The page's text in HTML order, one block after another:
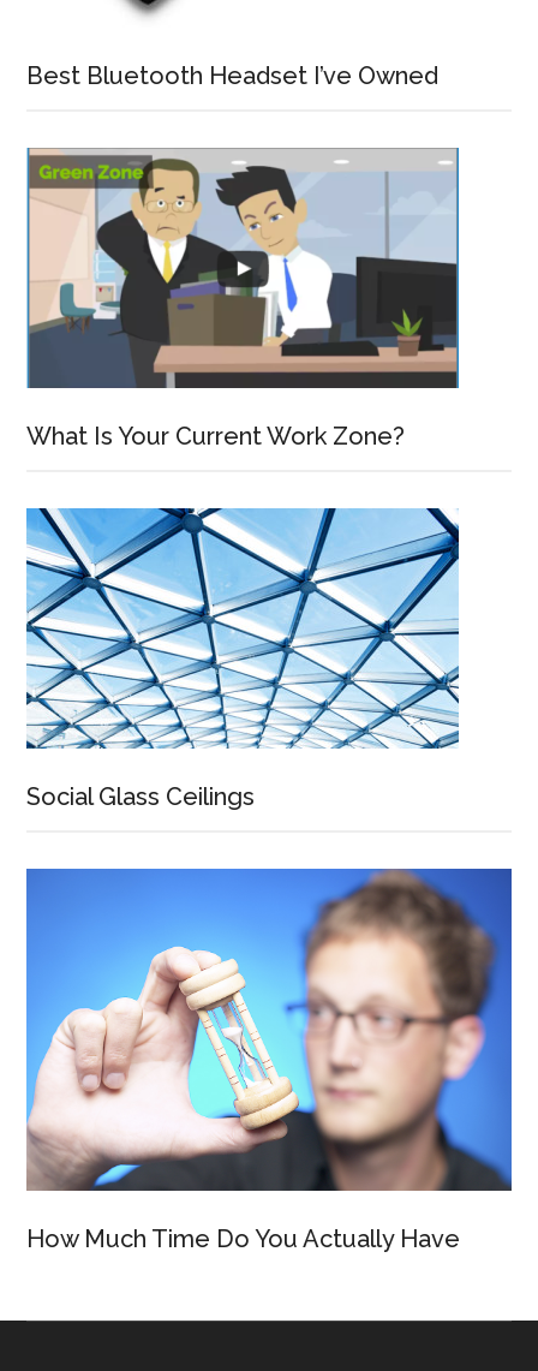
Best Bluetooth Headset I’ve Owned
What Is Your Current Work Zone?
Social Glass Ceilings
How Much Time Do You Actually Have